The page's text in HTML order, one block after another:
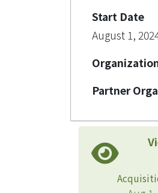
Start Date
August 1,
Partner